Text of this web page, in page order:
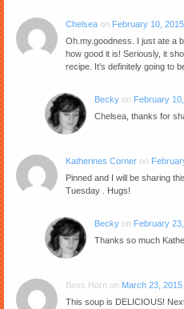
Chelsea on February 10,
Oh.my.goodness. I just ate a
how good it is! Seriously, it
recipe. It’s definitely going to
Becky on February
Chelsea, thanks for
Katherines Corner on
Pinned and I will be sharing
Tuesday . Hugs!
Becky on February
Thanks so much
Bess Horn on March 23,
This soup is DELICIOUS!